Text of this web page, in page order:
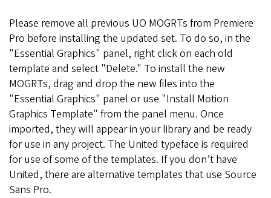
Please remove all previous UO MOGRTs from Premiere
Pro before installing the updated set. To do so, in the
"Essential Graphics" panel, right click on each old
template and select "Delete." To install the new
MOGRTs, drag and drop the new files into the
"Essential Graphics" panel or use "Install Motion
Graphics Template" from the panel menu. Once
imported, they will appear in your library and be ready
for use in any project. The United typeface is required
for use of some of the templates. If you don’t have
United, there are alternative templates that use Source
Sans Pro.